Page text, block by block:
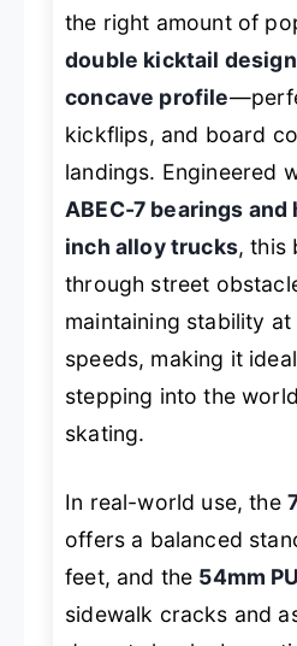
the right amount of
double kicktail
concave profile
kickflips, and board
landings. Engineered
ABEC-7 bearings
inch alloy trucks, this
through street
maintaining stability
speeds, making it
stepping into the
skating.
In real-world use, the
offers a balanced
feet, and the 54mm
sidewalk cracks and